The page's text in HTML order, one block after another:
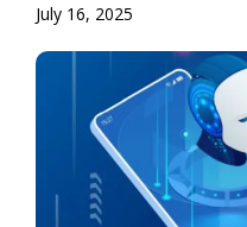
July 16, 2025